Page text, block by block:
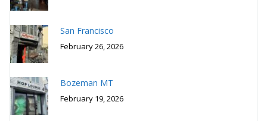
San Francisco
February 26, 2026
Bozeman MT
February 19, 2026